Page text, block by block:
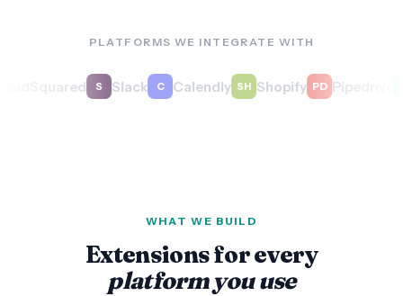
PLATFORMS WE INTEGRATE WITH
S Slack C Calendly SH Shopify PD Pipedrive
WHAT WE BUILD
Extensions for every
platform you use